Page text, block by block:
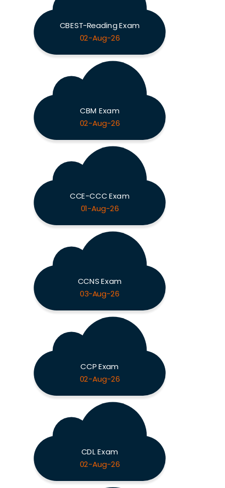
CBEST-Reading Exam
02-Aug-26
CBM Exam
02-Aug-26
CCE-CCC Exam
01-Aug-26
CCNS Exam
03-Aug-26
CCP Exam
02-Aug-26
CDL Exam
02-Aug-26